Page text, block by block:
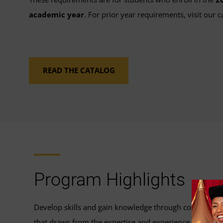
academic year. For prior year requirements, visit our
READ THE CATALOG
Program Highlights
Develop skills and gain knowledge through coursework